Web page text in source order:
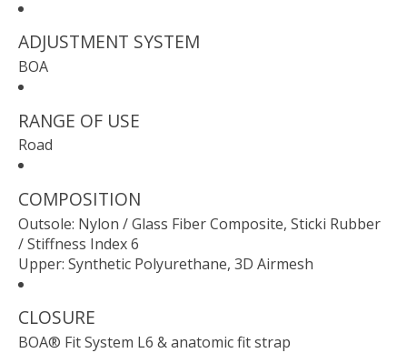
ADJUSTMENT SYSTEM
BOA
RANGE OF USE
Road
COMPOSITION
Outsole: Nylon / Glass Fiber Composite, Sticki Rubber
/ Stiffness Index 6
Upper: Synthetic Polyurethane, 3D Airmesh
CLOSURE
BOA® Fit System L6 & anatomic fit strap